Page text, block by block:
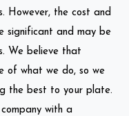
However, the cost and
significant and may be
We believe that
of what we do, so we
the best to your plate.
with a